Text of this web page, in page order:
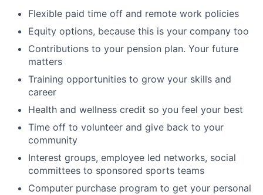
Flexible paid time off and remote work policies
Equity options, because this is your company too
Contributions to your pension plan. Your future
matters
Training opportunities to grow your skills and
career
Health and wellness credit so you feel your best
Time off to volunteer and give back to your
community
Interest groups, employee led networks, social
committees to sponsored sports teams
Computer purchase program to get your personal